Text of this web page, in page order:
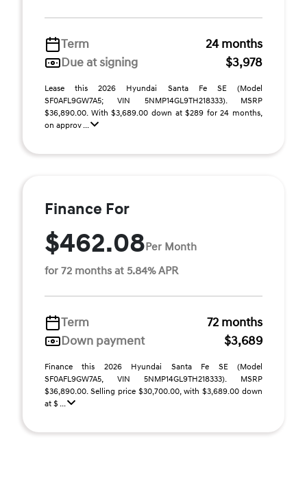
Term
24 months
Due at signing
$3,978
Lease this 2026 Hyundai Santa Fe SE (Model
SF0AFL9GW7A5; VIN 5NMP14GL9TH218333). MSRP
$36,890.00. With $3,689.00 down at $289 for 24 months,
on approv ...
Finance For
$462.08Per Month
for 72 months at 5.84% APR
Term
72 months
Down payment
$3,689
Finance this 2026 Hyundai Santa Fe SE (Model
SF0AFL9GW7A5, VIN 5NMP14GL9TH218333). MSRP
$36,890.00. Selling price $30,700.00, with $3,689.00 down
at $ ...